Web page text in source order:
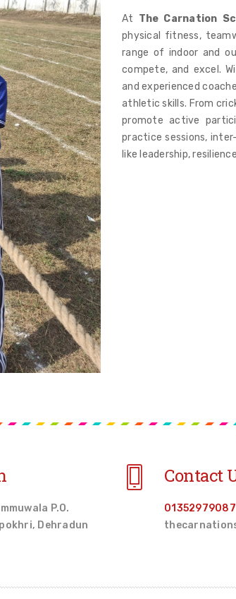
At The Carnation
physical fitness,
range of indoor and
compete, and excel.
and experienced
athletic skills. From
promote active
practice sessions,
like leadership,
P.O.
Dehradun
Contact
01352979087